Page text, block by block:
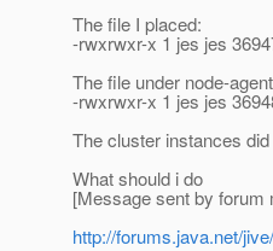
The file I placed:
-rwxrwxr-x 1 jes jes
The file under node-
-rwxrwxr-x 1 jes jes
The cluster instances
What should i do
[Message sent by
http://forums.java.net/